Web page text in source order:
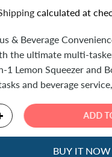
calculated at
& Beverage
the ultimate multi-
1 Lemon Squeezer and
and beverage service,
ADD
BUY IT NOW